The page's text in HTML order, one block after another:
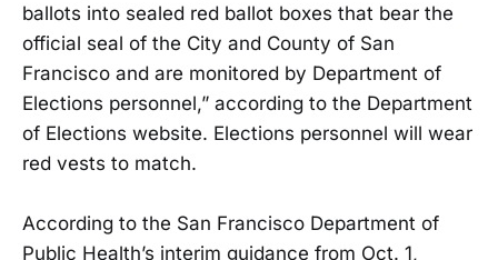
ballots into sealed red ballot boxes that bear the
official seal of the City and County of San
Francisco and are monitored by Department of
Elections personnel,” according to the Department
of Elections website. Elections personnel will wear
red vests to match.
According to the San Francisco Department of
Public Health’s interim guidance from Oct. 1,